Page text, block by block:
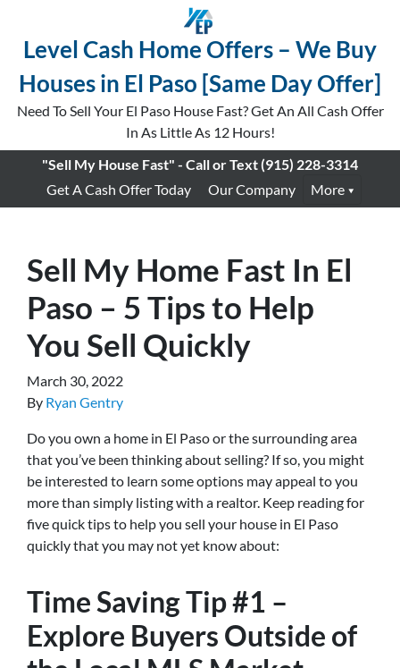
Level Cash Home Offers – We Buy
Houses in El Paso [Same Day Offer]
Need To Sell Your El Paso House Fast? Get An All Cash Offer
In As Little As 12 Hours!
"Sell My House Fast" - Call or Text(915) 228-3314
Get A Cash Offer Today
Our Company More
Sell My Home Fast In El
Paso – 5 Tips to Help
You Sell Quickly
March 30, 2022
By Ryan Gentry
Do you own a home in El Paso or the surrounding area
that you’ve been thinking about selling? If so, you might
be interested to learn some options may appeal to you
more than simply listing with a realtor. Keep reading for
five quick tips to help you sell your house in El Paso
quickly that you may not yet know about:
Time Saving Tip #1 –
Explore Buyers Outside of